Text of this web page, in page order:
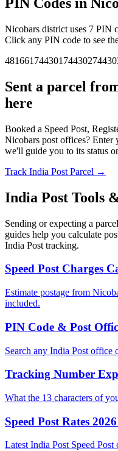
Nicobars district uses 7 PIN
Click any PIN code to see
481661 744301 744302
Sent a parcel
here
Booked a Speed Post,
Nicobars post offices? Enter
we'll guide you to its status
Track India Post Parcel →
India Post Tools
Sending or expecting a
guides help you calculate
India Post tracking.
Speed Post Charges
Estimate postage from
included.
PIN Code & Post
Search any India Post office
Tracking Number
What the 13 characters of
Speed Post Rates
Latest India Post Speed Post